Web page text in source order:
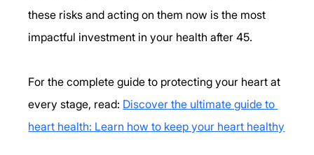
these risks and acting on them now is the most
impactful investment in your health after 45.
For the complete guide to protecting your heart at
every stage, read: Discover the ultimate guide to
heart health: Learn how to keep your heart healthy